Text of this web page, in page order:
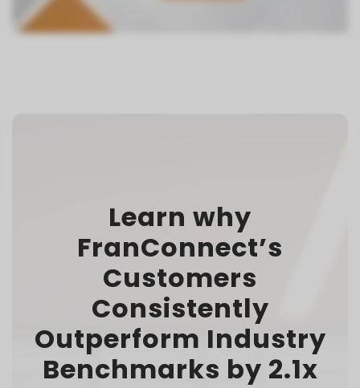
Learn why
FranConnect’s
Customers
Consistently
Outperform Industry
Benchmarks by 2.1x